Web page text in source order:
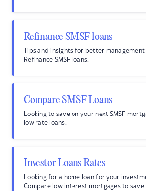
Refinance SMSF loans
Tips and insights for better
Refinance SMSF loans.
Compare SMSF Loans
Looking to save on your next SMSF
low rate loans.
Investor Loans Rates
Looking for a home loan for your
Compare low interest mortgages to save